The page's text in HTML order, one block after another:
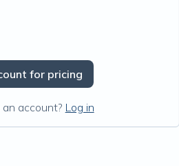
for pricing
account? Log in